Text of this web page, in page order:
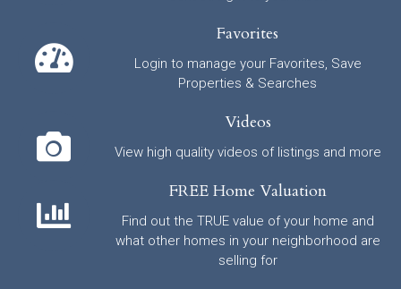
Favorites
Login to manage your Favorites, Save
Properties & Searches
Videos
View high quality videos of listings and more
FREE Home Valuation
Find out the TRUE value of your home and
what other homes in your neighborhood are
selling for